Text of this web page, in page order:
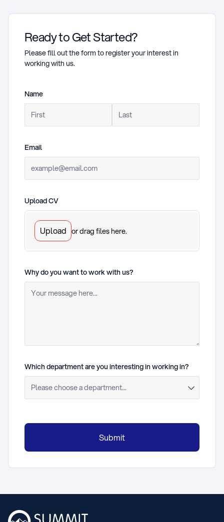
Ready to Get Started?
Please fill out the form to register your interest in
working with us.
Name
Email
Upload CV
Upload or drag files here.
Why do you want to work with us?
Which department are you interesting in working in?
Submit